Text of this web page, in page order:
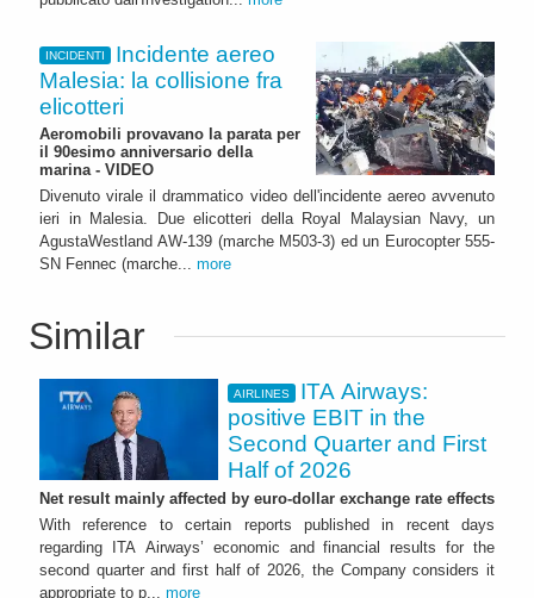
INCIDENTI
Incidente aereo
Malesia: la collisione fra
elicotteri
Aeromobili provavano la parata per
il 90esimo anniversario della
marina - VIDEO
Divenuto virale il drammatico video dell'incidente aereo avvenuto
ieri in Malesia. Due elicotteri della Royal Malaysian Navy, un
AgustaWestland AW-139 (marche M503-3) ed un Eurocopter 555-
SN Fennec (marche... more
Similar
AIRLINES
ITA Airways:
positive EBIT in the
Second Quarter and First
Half of 2026
Net result mainly affected by euro-dollar exchange rate effects
With reference to certain reports published in recent days
regarding ITA Airways’ economic and financial results for the
second quarter and first half of 2026, the Company considers it
appropriate to p... more